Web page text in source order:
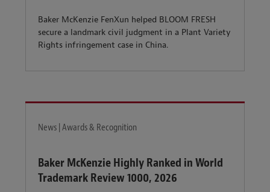
Baker McKenzie FenXun helped BLOOM FRESH
secure a landmark civil judgment in a Plant Variety
Rights infringement case in China.
News | Awards & Recognition
Baker McKenzie Highly Ranked in World
Trademark Review 1000, 2026